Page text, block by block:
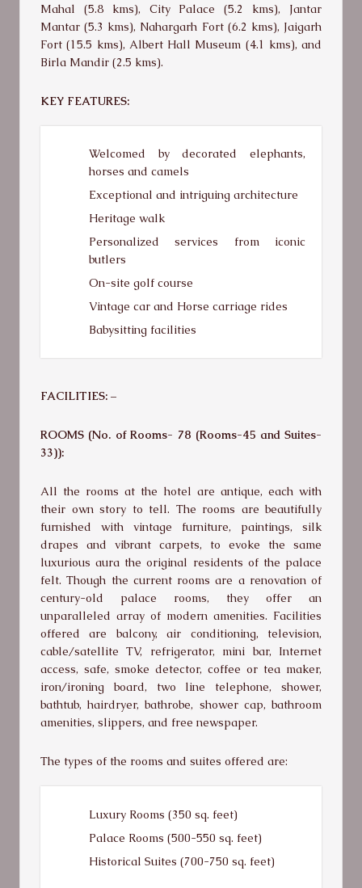
Mahal (5.8 kms), City Palace (5.2 kms), Jantar
Mantar (5.3 kms), Nahargarh Fort (6.2 kms), Jaigarh
Fort (15.5 kms), Albert Hall Museum (4.1 kms), and
Birla Mandir (2.5 kms).
KEY FEATURES:
Welcomed by decorated elephants,
horses and camels
Exceptional and intriguing architecture
Heritage walk
Personalized services from iconic
butlers
On-site golf course
Vintage car and Horse carriage rides
Babysitting facilities
FACILITIES: –
ROOMS (No. of Rooms- 78 (Rooms-45 and Suites-
33)):
All the rooms at the hotel are antique, each with
their own story to tell. The rooms are beautifully
furnished with vintage furniture, paintings, silk
drapes and vibrant carpets, to evoke the same
luxurious aura the original residents of the palace
felt. Though the current rooms are a renovation of
century-old palace rooms, they offer an
unparalleled array of modern amenities. Facilities
offered are balcony, air conditioning, television,
cable/satellite TV, refrigerator, mini bar, Internet
access, safe, smoke detector, coffee or tea maker,
iron/ironing board, two line telephone, shower,
bathtub, hairdryer, bathrobe, shower cap, bathroom
amenities, slippers, and free newspaper.
The types of the rooms and suites offered are:
Luxury Rooms (350 sq. feet)
Palace Rooms (500-550 sq. feet)
Historical Suites (700-750 sq. feet)